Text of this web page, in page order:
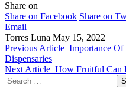
Share on
Share on Facebook Share on
Email
Torres Luna May 15, 2022
Previous Article Importance
Dispensaries
Next Article How Fruitful Can
Search
for: